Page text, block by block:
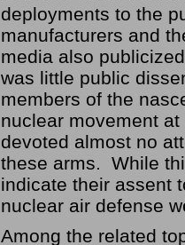
deployments to the
manufacturers and
media also
was little public
members of the
nuclear movement at
devoted almost no
these arms. While
indicate their assent
nuclear air defense
Among the related